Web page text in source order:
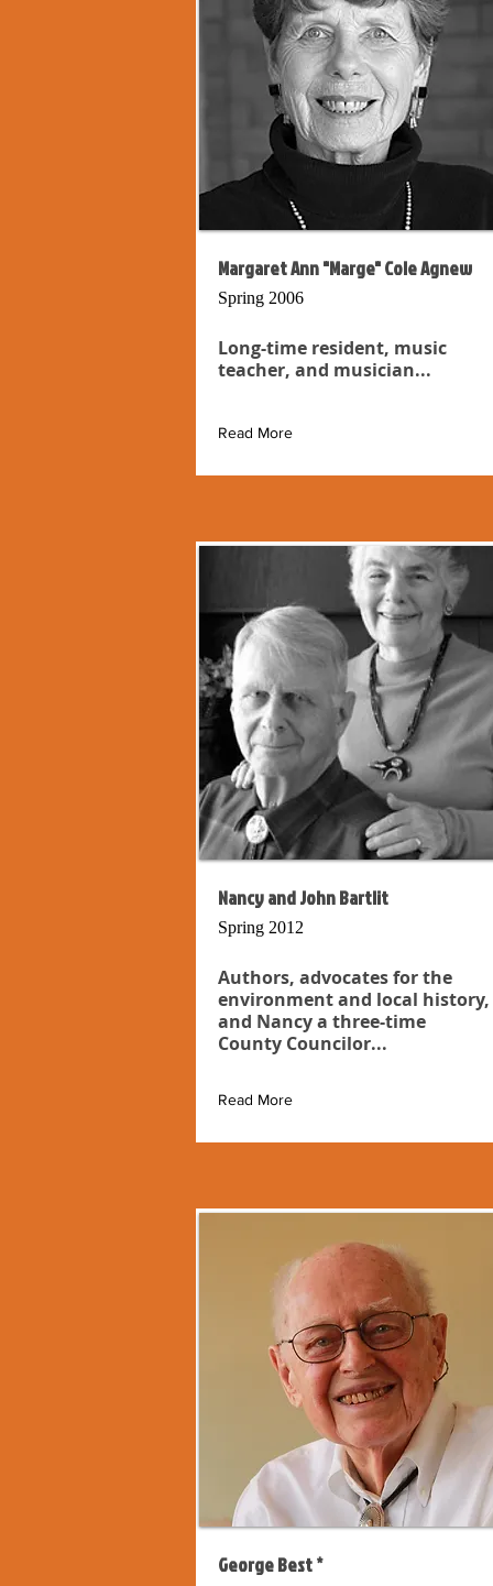
Margaret Ann "Marge" Cole Agnew
Spring 2006
Long-time resident, music
teacher, and musician...
Read More
Nancy and John Bartlit
Spring 2012
Authors, advocates for the
environment and local history,
and Nancy a three-time
County Councilor...
Read More
George Best *